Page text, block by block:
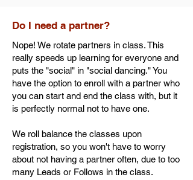
Do I need a partner?
Nope! We rotate partners in class. This
really speeds up learning for everyone and
puts the "social" in "social dancing." You
have the option to enroll with a partner who
you can start and end the class with, but it
is perfectly normal not to have one.
We roll balance the classes upon
registration, so you won't have to worry
about not having a partner often, due to too
many Leads or Follows in the class.